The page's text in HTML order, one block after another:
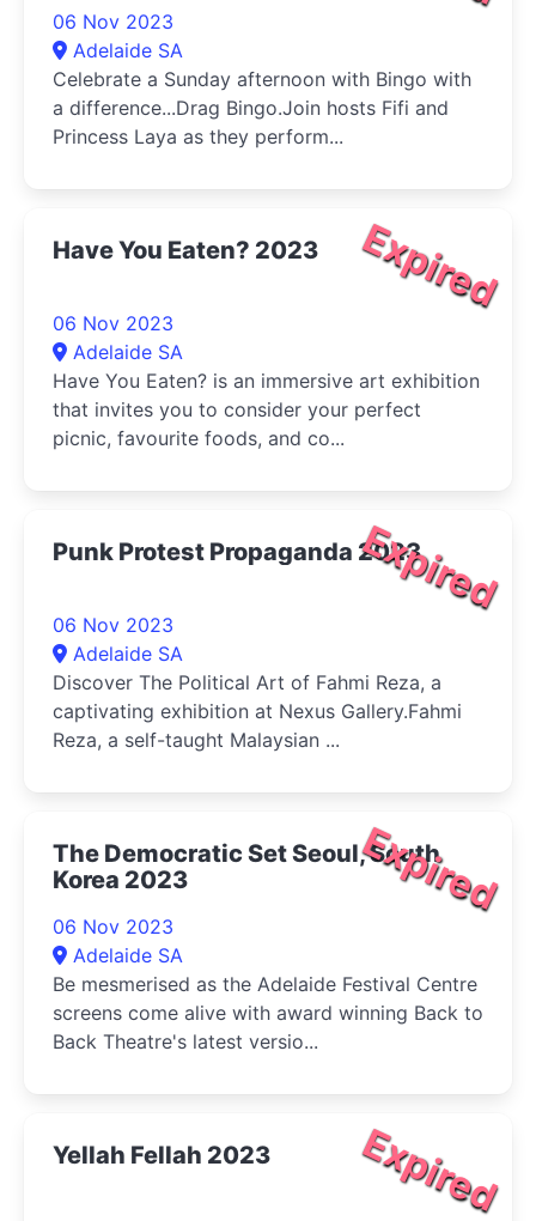
06 Nov 2023
Adelaide SA
Celebrate a Sunday afternoon with Bingo with
a difference...Drag Bingo.Join hosts Fifi and
Princess Laya as they perform...
Expired
Have You Eaten? 2023
06 Nov 2023
Adelaide SA
Have You Eaten? is an immersive art exhibition
that invites you to consider your perfect
picnic, favourite foods, and co...
Expired
Punk Protest Propaganda 2023
06 Nov 2023
Adelaide SA
Discover The Political Art of Fahmi Reza, a
captivating exhibition at Nexus Gallery.Fahmi
Reza, a self-taught Malaysian ...
Expired
The Democratic Set Seoul, South
Korea 2023
06 Nov 2023
Adelaide SA
Be mesmerised as the Adelaide Festival Centre
screens come alive with award winning Back to
Back Theatre's latest versio...
Expired
Yellah Fellah 2023